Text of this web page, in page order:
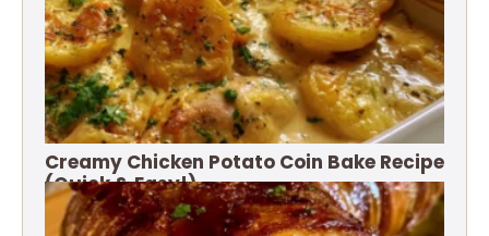
Creamy Chicken Potato Coin Bake Recipe
(Quick & Easy!)